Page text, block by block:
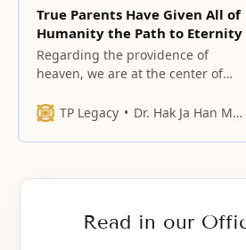
True Parents Have Given All of
Humanity the Path to Eternity
Regarding the providence of
heaven, we are at the center of
TP Legacy
Dr. Hak Ja Han Moon
Read in our